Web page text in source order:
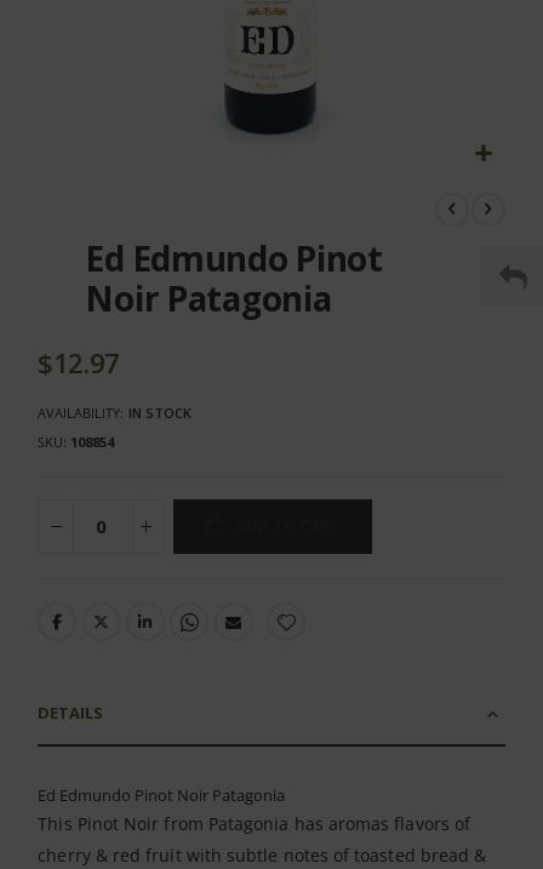
beginning
gallery
Ed Edmundo Pinot
Noir Patagonia
$12.97
AVAILABILITY: IN STOCK
SKU 108854
DETAILS
Ed Edmundo Pinot Noir Patagonia
This Pinot Noir from Patagonia has aromas flavors of
cherry & red fruit with subtle notes of toasted bread &